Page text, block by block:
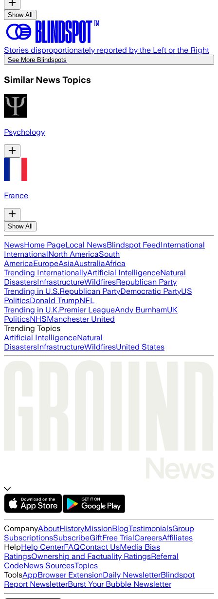
Show All
Stories disproportionately reported by the Left or the Right
See More Blindspots
Similar News Topics
Psychology
France
Show All
NewsHome PageLocal NewsBlindspot FeedInternational
InternationalNorth AmericaSouth
AmericaEuropeAsiaAustraliaAfrica
Trending InternationallyArtificial IntelligenceNatural
DisastersInfrastructureWildfiresRepublican Party
Trending in U.S.Republican PartyDemocratic PartyUS
PoliticsDonald TrumpNFL
Trending in U.K.Premier LeagueAndy BurnhamUK
PoliticsNHSManchester United
Trending Topics
Artificial IntelligenceNatural
DisastersInfrastructureWildfiresUnited States
CompanyAboutHistoryMissionBlogTestimonialsGroup
SubscriptionsSubscribeGiftFree TrialCareersAffiliates
HelpHelp CenterFAQContact UsMedia Bias
RatingsOwnership and Factuality RatingsReferral
CodeNews SourcesTopics
ToolsAppBrowser ExtensionDaily NewsletterBlindspot
Report NewsletterBurst Your Bubble Newsletter